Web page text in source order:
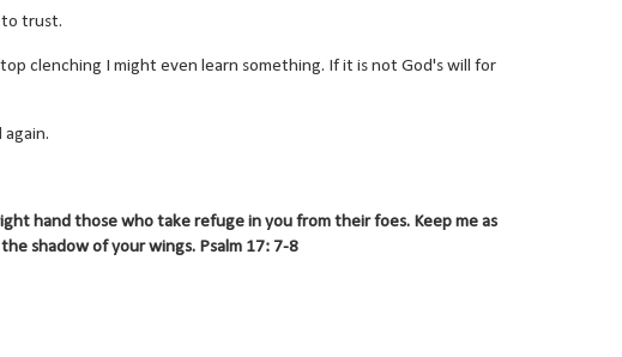
to trust.
clenching I might even learn something. If it is not God's will for
again.
hand those who take refuge in you from their foes. Keep me as
shadow of your wings. Psalm 17: 7-8